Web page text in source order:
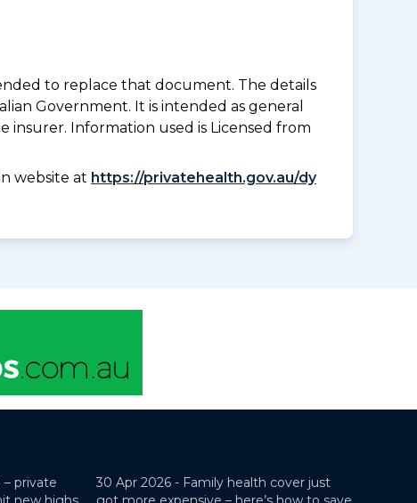
to replace that document. The details
Government. It is intended as general
Information used is Licensed from
website at https://privatehealth.gov.au/dy
– private
30 Apr 2026 - Family health cover just